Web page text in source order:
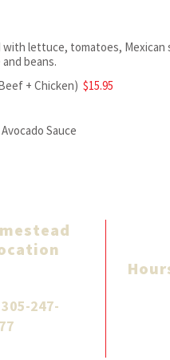
lettuce, tomatoes, Mexican
beans.
+ Chicken) $15.95
Avocado Sauce
247-